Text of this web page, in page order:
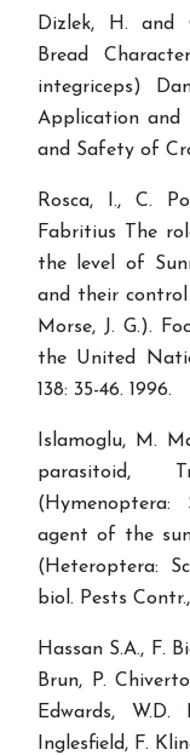
Dizlek, H. and
Bread
integriceps)
Application and
and Safety of
Rosca, I., C.
Fabritius The
the level of
and their
Morse, J. G.).
the United
138: 35-46. 1996.
Islamoglu, M.
parasitoid,
(Hymenoptera:
agent of the
(Heteroptera:
biol. Pests Contr.,
Hassan S.A., F.
Brun, P.
Edwards,
Inglesfield, F.